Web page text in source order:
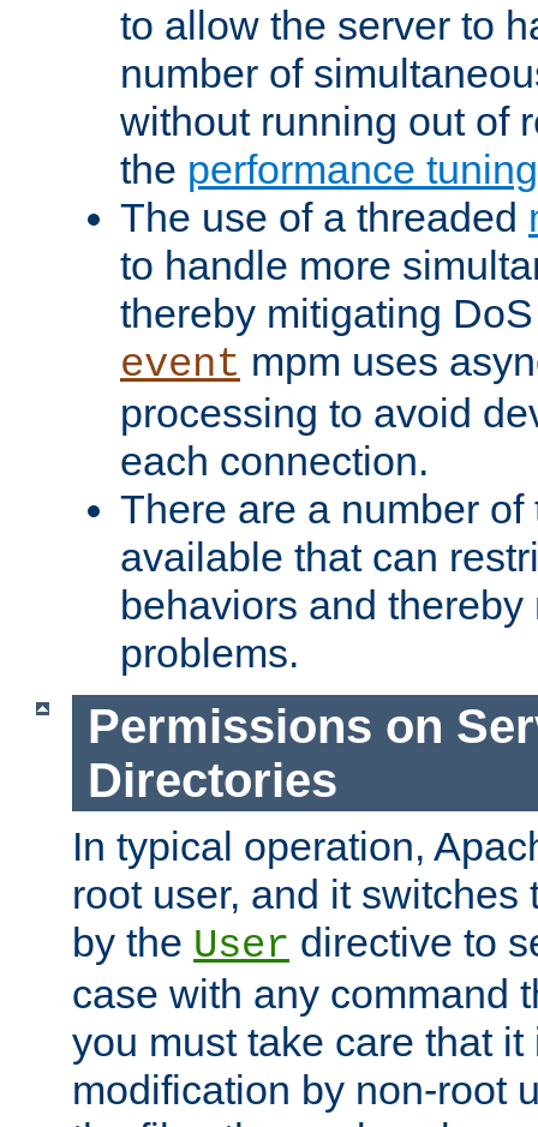
to allow the server to
number of
without running out of
the performance
The use of a threaded
to handle more
thereby mitigating
event mpm uses
processing to avoid
each connection.
There are a number
available that can
behaviors and
problems.
Permissions on
Directories
In typical operation,
root user, and it switches
by the User directive to
case with any command
you must take care that
modification by non-root